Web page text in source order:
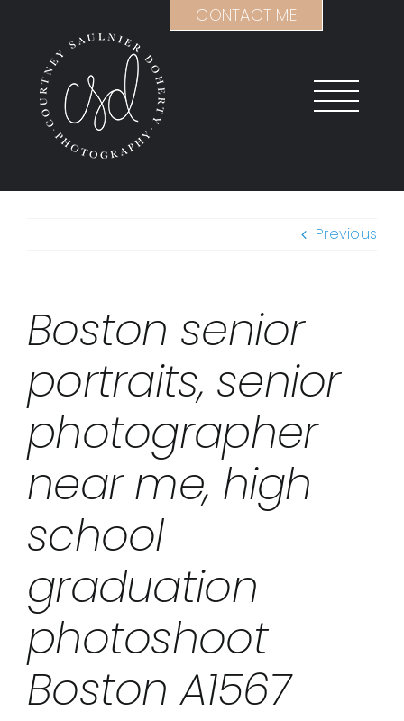
content
Previous
Boston senior
portraits, senior
photographer
near me, high
school
graduation
photoshoot
Boston A1567
CONTACT ME